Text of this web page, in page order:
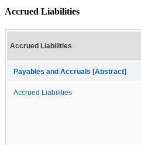
Accrued Liabilities
Accrued Liabilities
Payables and Accruals [Abstract]
Accrued Liabilities